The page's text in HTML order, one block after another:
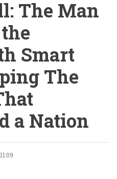
The Man
Smart
The
a Nation